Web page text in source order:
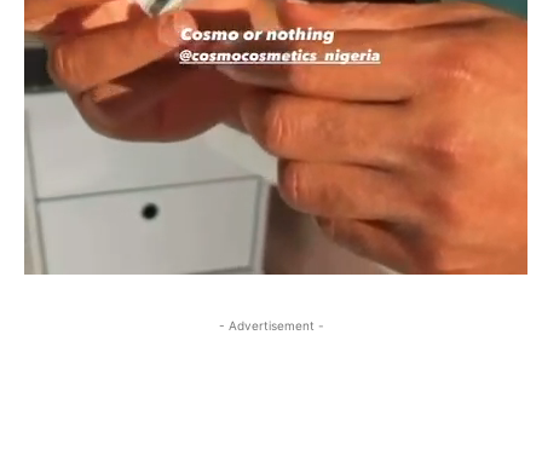
- Advertisement -